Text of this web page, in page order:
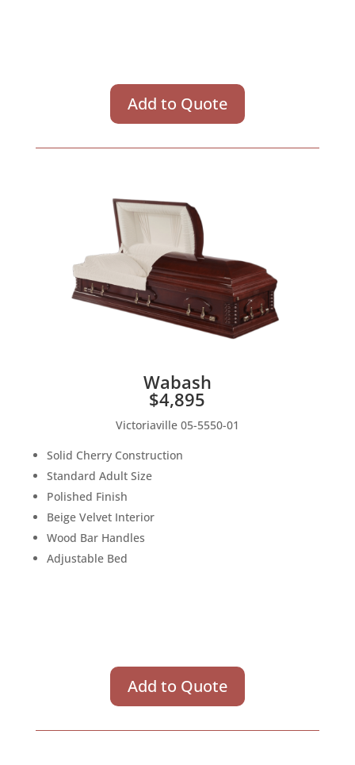
Add to Quote
Wabash
$4,895
Victoriaville 05-5550-01
Solid Cherry Construction
Standard Adult Size
Polished Finish
Beige Velvet Interior
Wood Bar Handles
Adjustable Bed
Add to Quote